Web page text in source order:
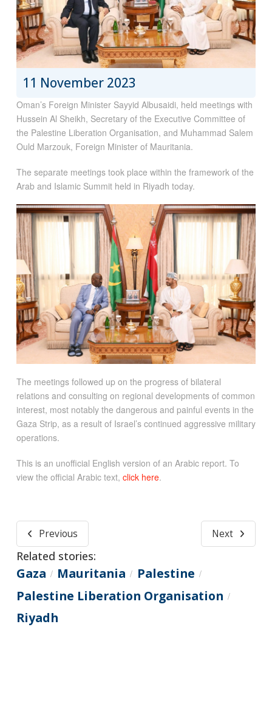
11 November 2023
Oman’s Foreign Minister Sayyid Albusaidi, held meetings with
Hussein Al Sheikh, Secretary of the Executive Committee of
the Palestine Liberation Organisation, and Muhammad Salem
Ould Marzouk, Foreign Minister of Mauritania.
The separate meetings took place within the framework of the
Arab and Islamic Summit held in Riyadh today.
The meetings followed up on the progress of bilateral
relations and consulting on regional developments of common
interest, most notably the dangerous and painful events in the
Gaza Strip, as a result of Israel’s continued aggressive military
operations.
This is an unofficial English version of an Arabic report. To
view the official Arabic text, click here.
Previous Next
Related stories:
Gaza / Mauritania / Palestine /
Palestine Liberation Organisation /
Riyadh